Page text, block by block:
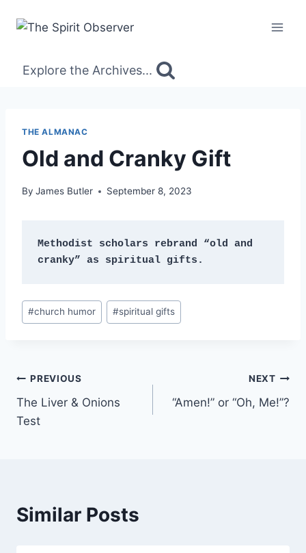
Explore the Archives...
THE ALMANAC
Old and Cranky Gift
By James Butler September 8, 2023
Methodist scholars rebrand “old and
cranky” as spiritual gifts.
Post
Tags:
#church humor #spiritual gifts
Post
navigation
PREVIOUS
The Liver & Onions
Test
NEXT
“Amen!” or “Oh, Me!”?
Similar Posts